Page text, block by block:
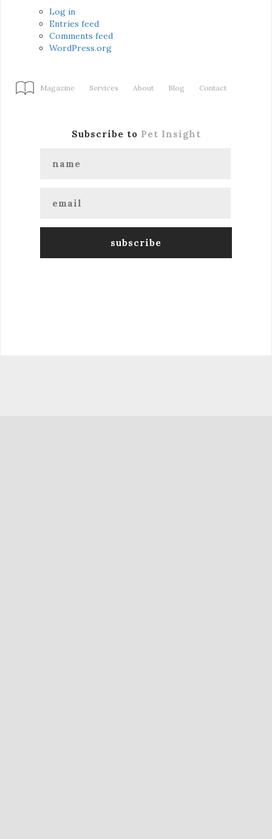
Log in
Entries feed
Comments feed
WordPress.org
Magazine Services About Blog Contact
Subscribe to Pet Insight